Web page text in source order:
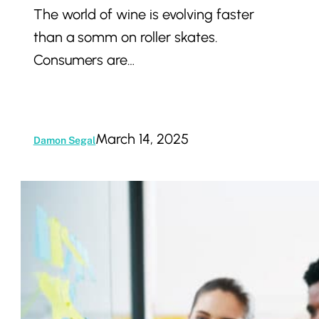
Trends,
Strategies,
and
The world of wine is evolving faster
than a somm on roller skates.
Consumers are…
Damon SegalMarch 14, 2025
Matters:
Build
Trust